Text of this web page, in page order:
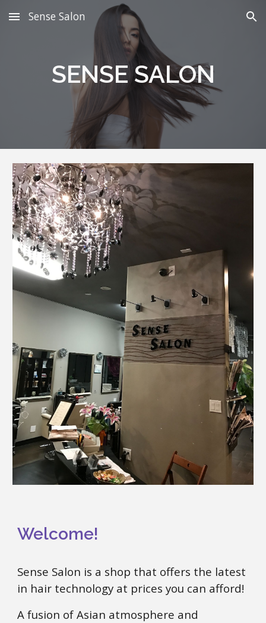
Skip to main content Skip to navigation
Sense Salon
SENSE SALON
Welcome!
Sense Salon is a shop that offers the latest
in hair technology at prices you can afford!
A fusion of Asian atmosphere and